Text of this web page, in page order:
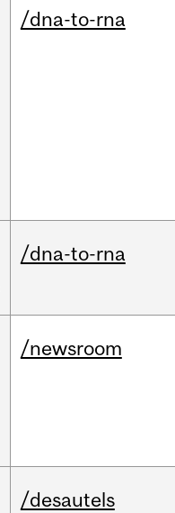
/dna-to-rna
/dna-to-rna
/newsroom
/desautels